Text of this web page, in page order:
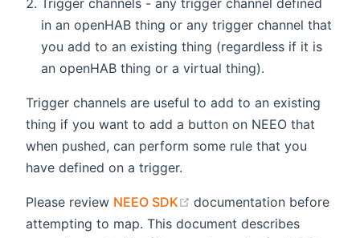
in an openHAB thing or any trigger channel that
you add to an existing thing (regardless if it is
an openHAB thing or a virtual thing).
Trigger channels are useful to add to an existing
thing if you want to add a button on NEEO that
when pushed, can perform some rule that you
have defined on a trigger.
Please review NEEO SDK (opens new window)
documentation before
attempting to map. This document describes